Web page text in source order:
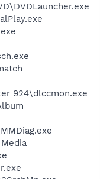
924\dlccmon.exe